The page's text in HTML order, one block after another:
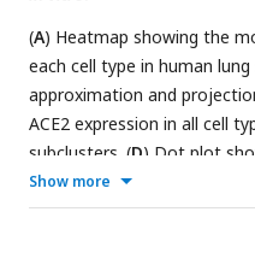
(SAINT), AvgP >0.6 are
subclusters of NSP13
labelled with red in Figure
endogenous YAP activity is
knockdown of CCT3 and
****p< 0.0001, one-way
(A) Heatmap showing the
each cell type in human lung
approximation and
ACE2 expression in all cell
subclusters. (D) Dot plot
alveolar type 1 (AT1) and
human lung samples. (E)
Show more